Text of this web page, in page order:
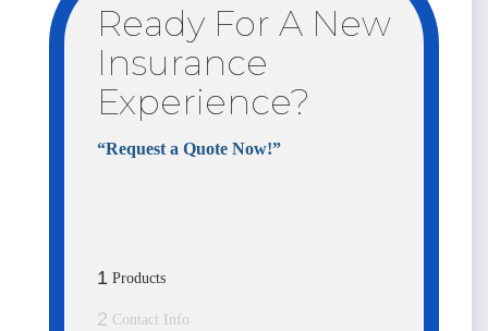
Last Name
Email
Business Phone
City
Ready For A New
Insurance
Experience?
“Request a Quote Now!”
1 Products
2 Contact Info